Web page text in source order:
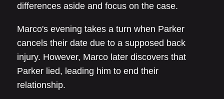
differences aside and focus on the case.
Marco's evening takes a turn when Parker
cancels their date due to a supposed back
injury. However, Marco later discovers that
Parker lied, leading him to end their
relationship.